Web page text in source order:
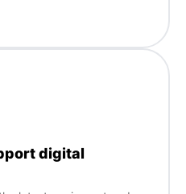
digital